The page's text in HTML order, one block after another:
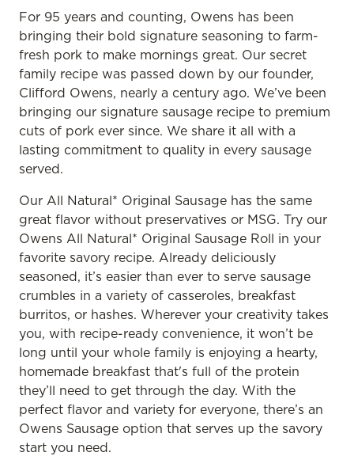
For 95 years and counting, Owens has been
bringing their bold signature seasoning to farm-
fresh pork to make mornings great. Our secret
family recipe was passed down by our founder,
Clifford Owens, nearly a century ago. We’ve been
bringing our signature sausage recipe to premium
cuts of pork ever since. We share it all with a
lasting commitment to quality in every sausage
served.
Our All Natural* Original Sausage has the same
great flavor without preservatives or MSG. Try our
Owens All Natural* Original Sausage Roll in your
favorite savory recipe. Already deliciously
seasoned, it’s easier than ever to serve sausage
crumbles in a variety of casseroles, breakfast
burritos, or hashes. Wherever your creativity takes
you, with recipe-ready convenience, it won’t be
long until your whole family is enjoying a hearty,
homemade breakfast that's full of the protein
they’ll need to get through the day. With the
perfect flavor and variety for everyone, there’s an
Owens Sausage option that serves up the savory
start you need.